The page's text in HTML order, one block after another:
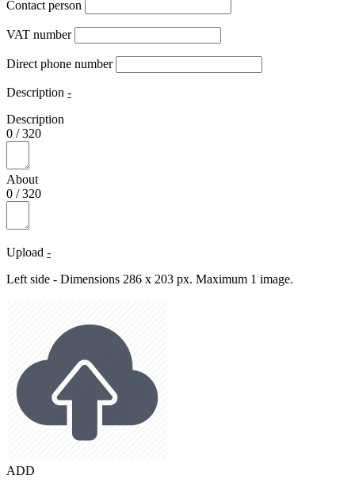
Contact person
VAT number
Direct phone number
Description -
Description
0 /320
About
0 /320
Upload -
Left side - Dimensions 286 x 203 px. Maximum 1 image.
ADD